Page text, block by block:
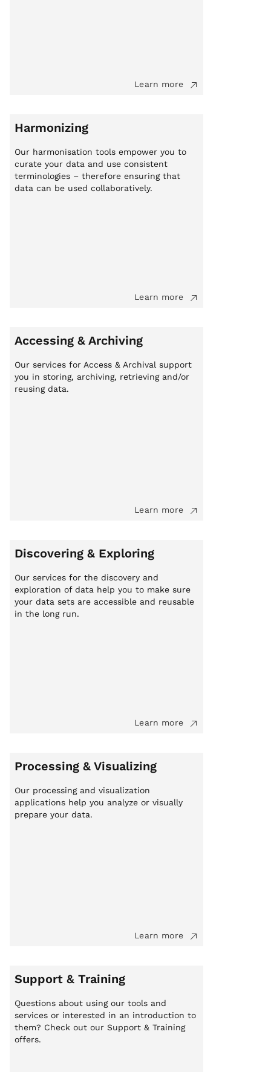
Learn more
Harmonizing
Our harmonisation tools empower you to
curate your data and use consistent
terminologies – therefore ensuring that
data can be used collaboratively.
Learn more
Accessing & Archiving
Our services for Access & Archival support
you in storing, archiving, retrieving and/or
reusing data.
Learn more
Discovering & Exploring
Our services for the discovery and
exploration of data help you to make sure
your data sets are accessible and reusable
in the long run.
Learn more
Processing & Visualizing
Our processing and visualization
applications help you analyze or visually
prepare your data.
Learn more
Support & Training
Questions about using our tools and
services or interested in an introduction to
them? Check out our Support & Training
offers.